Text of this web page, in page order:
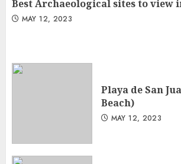
Best Archaeological sites to view
MAY 12, 2023
Playa de San
Beach)
MAY 12, 2023